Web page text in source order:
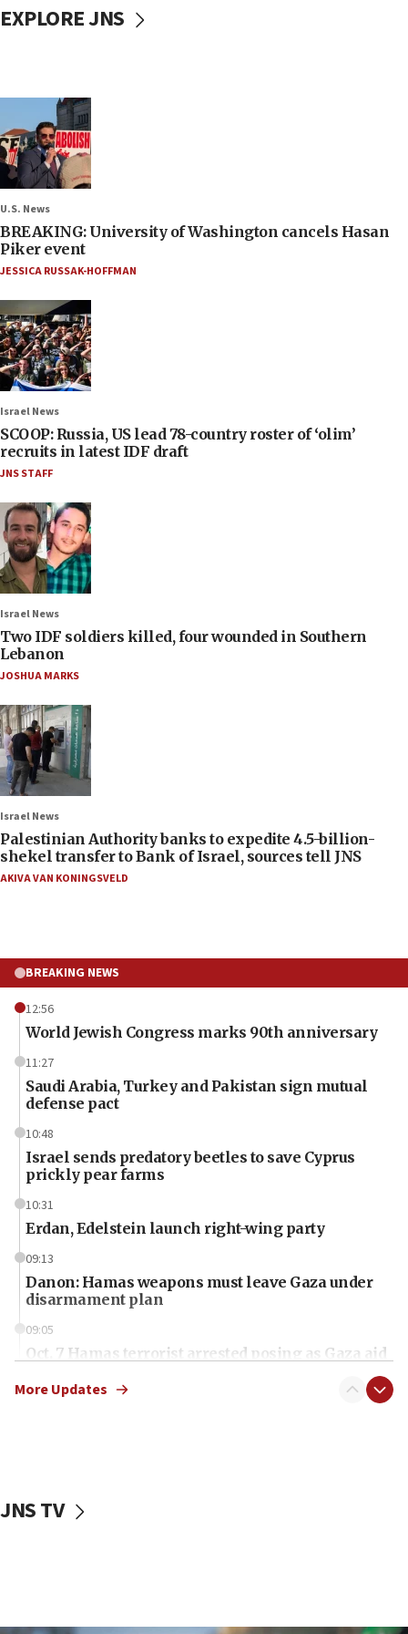
EXPLORE JNS
U.S. News
BREAKING: University of Washington cancels Hasan
Piker event
JESSICA RUSSAK-HOFFMAN
Israel News
SCOOP: Russia, US lead 78-country roster of ‘olim’
recruits in latest IDF draft
JNS STAFF
Israel News
Two IDF soldiers killed, four wounded in Southern
Lebanon
JOSHUA MARKS
Israel News
Palestinian Authority banks to expedite 4.5-billion-
shekel transfer to Bank of Israel, sources tell JNS
AKIVA VAN KONINGSVELD
BREAKING NEWS
12:56
World Jewish Congress marks 90th anniversary
11:27
Saudi Arabia, Turkey and Pakistan sign mutual
defense pact
10:48
Israel sends predatory beetles to save Cyprus
prickly pear farms
10:31
Erdan, Edelstein launch right-wing party
09:13
Danon: Hamas weapons must leave Gaza under
disarmament plan
09:05
Oct. 7 Hamas terrorist arrested posing as Gaza aid
vessels under Iran blockade
More Updates
JNS TV